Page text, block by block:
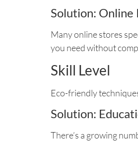
Solution: Online
Many online stores
you need without
Skill Level
Eco-friendly
Solution:
There’s a growing